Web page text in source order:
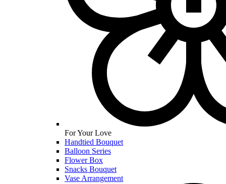
For Your Love
Handtied Bouquet
Balloon Series
Flower Box
Snacks Bouquet
Vase Arrangement